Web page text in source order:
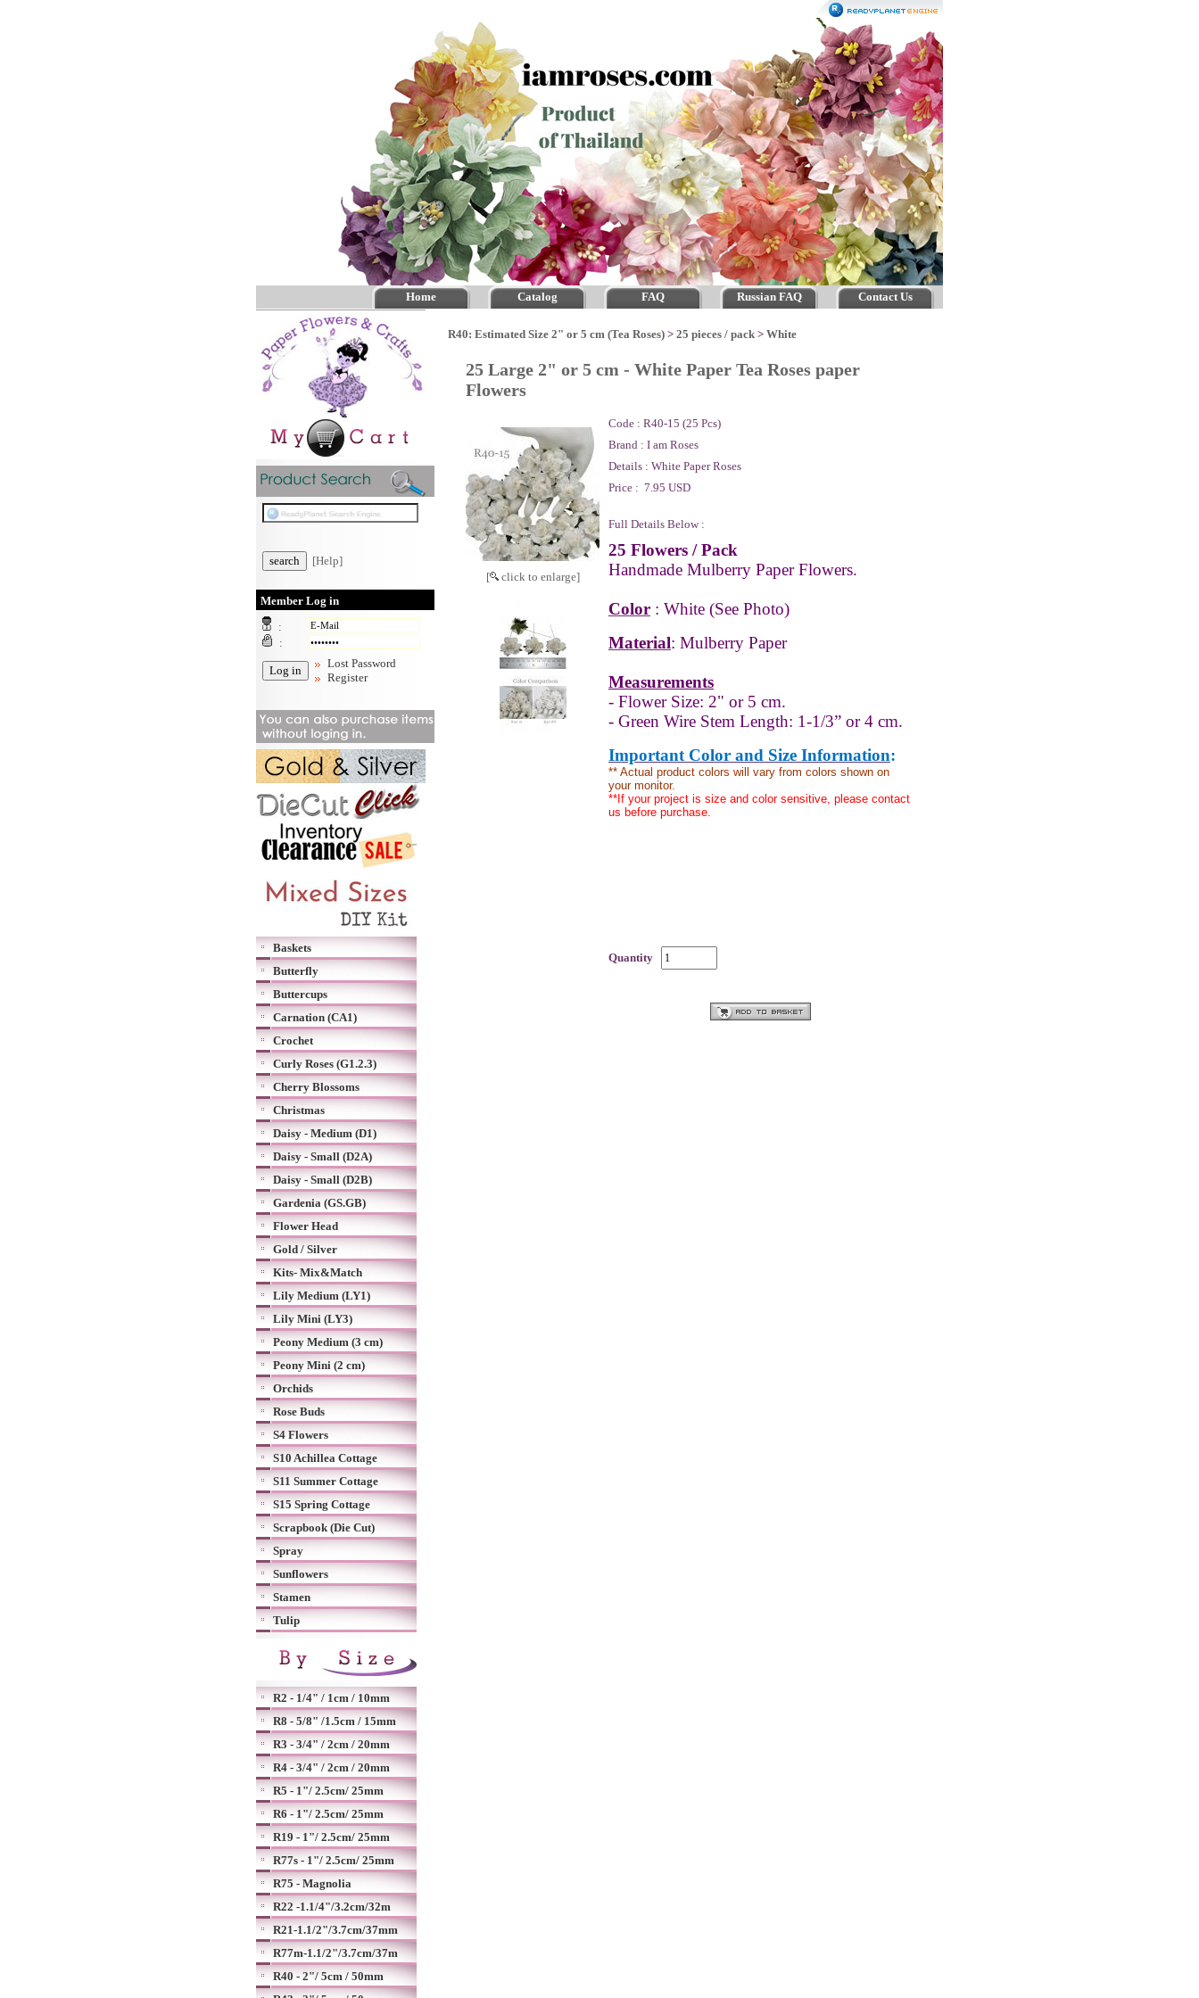
Home Catalog FAQ Russian FAQ Contact Us
[Help]
Member Log in
:
:
Lost Password
Register
Baskets
Butterfly
Buttercups
Carnation (CA1)
Crochet
Curly Roses (G1.2.3)
Cherry Blossoms
Christmas
Daisy - Medium (D1)
Daisy - Small (D2A)
Daisy - Small (D2B)
Gardenia (GS.GB)
Flower Head
Gold / Silver
Kits- Mix&Match
Lily Medium (LY1)
Lily Mini (LY3)
Peony Medium (3 cm)
Peony Mini (2 cm)
Orchids
Rose Buds
S4 Flowers
S10 Achillea Cottage
S11 Summer Cottage
S15 Spring Cottage
Scrapbook (Die Cut)
Spray
Sunflowers
Stamen
Tulip
R2 - 1/4" / 1cm / 10mm
R8 - 5/8" /1.5cm / 15mm
R3 - 3/4" / 2cm / 20mm
R4 - 3/4" / 2cm / 20mm
R5 - 1"/ 2.5cm/ 25mm
R6 - 1"/ 2.5cm/ 25mm
R19 - 1"/ 2.5cm/ 25mm
R77s - 1"/ 2.5cm/ 25mm
R75 - Magnolia
R22 -1.1/4"/3.2cm/32m
R21-1.1/2"/3.7cm/37mm
R77m-1.1/2"/3.7cm/37m
R40 - 2"/ 5cm / 50mm
R40: Estimated Size 2" or 5 cm (Tea Roses) > 25 pieces / pack > White
25 Large 2" or 5 cm - White Paper Tea Roses paper
Flowers
[ click to enlarge]
Code : R40-15 (25 Pcs)
Brand : I am Roses
Details : White Paper Roses
Price : 7.95 USD
Full Details Below :
25 Flowers / Pack
Handmade Mulberry Paper Flowers.
Color : White (See Photo)
Material: Mulberry Paper
Measurements
- Flower Size: 2" or 5 cm.
- Green Wire Stem Length: 1-1/3” or 4 cm.
Important Color and Size Information:
** Actual product colors will vary from colors shown on
your monitor.
**If your project is size and color sensitive, please contact
us before purchase.
Quantity